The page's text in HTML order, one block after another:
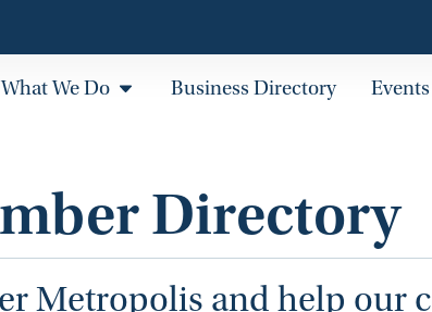
What We Do Business Directory Events
Directory
Metropolis and help our